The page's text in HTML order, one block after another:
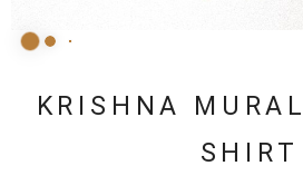
KRISHNA
SHIRT